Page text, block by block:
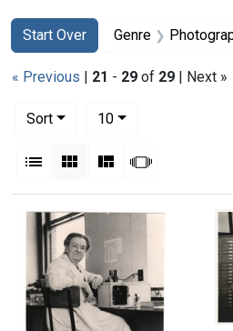
Search
Search Constraints
Start Over
You searched for:Genre
« Previous | 21 - 29 of 29 | Next »
Sort
10per page
List Gallery MasonrySlideshow
Search Results